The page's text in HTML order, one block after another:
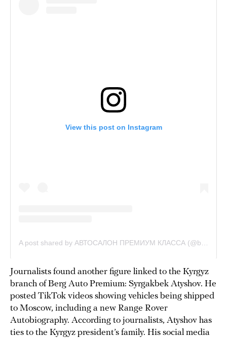
Journalists found another figure linked to the Kyrgyz
branch of Berg Auto Premium: Syrgakbek Atyshov. He
posted TikTok videos showing vehicles being shipped
to Moscow, including a new Range Rover
Autobiography. According to journalists, Atyshov has
ties to the Kyrgyz president’s family. His social media